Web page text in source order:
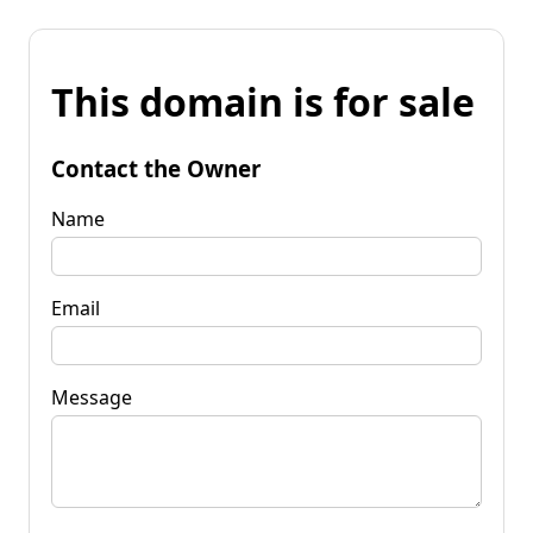
This domain is for sale
Contact the Owner
Name
Email
Message